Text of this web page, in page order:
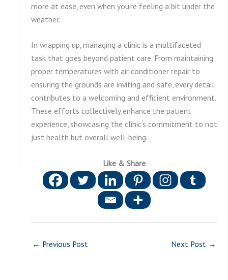
more at ease, even when you’re feeling a bit under the
weather.
In wrapping up, managing a clinic is a multifaceted
task that goes beyond patient care. From maintaining
proper temperatures with air conditioner repair to
ensuring the grounds are inviting and safe, every detail
contributes to a welcoming and efficient environment.
These efforts collectively enhance the patient
experience, showcasing the clinic’s commitment to not
just health but overall well-being.
Like & Share
← Previous Post Next Post →